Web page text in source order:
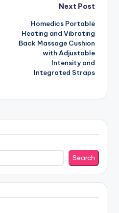
Next Post
Homedics Portable
Heating and Vibrating
Back Massage Cushion
with Adjustable
Intensity and
Integrated Straps
Search